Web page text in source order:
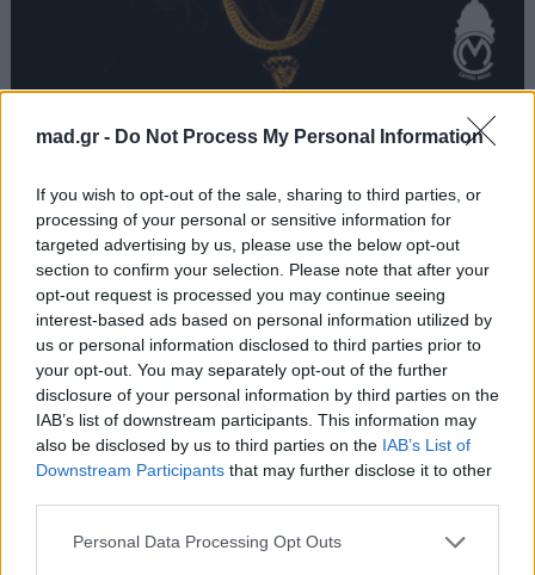
mad.gr - Do Not Process My Personal Information
If you wish to opt-out of the sale, sharing to third parties, or
processing of your personal or sensitive information for
targeted advertising by us, please use the below opt-out
section to confirm your selection. Please note that after your
opt-out request is processed you may continue seeing
interest-based ads based on personal information utilized by
us or personal information disclosed to third parties prior to
your opt-out. You may separately opt-out of the further
disclosure of your personal information by third parties on the
IAB’s list of downstream participants. This information may
also be disclosed by us to third parties on the IAB’s List of
Downstream Participants that may further disclose it to other
Personal Data Processing Opt Outs
Πέτα Τα
Light
Από το ΆλμπουμPrimoπου κυκλοφόρησε το 2017
Στίχοι
Δεν έχουν προστεθεί στίχοι για αυτό το τραγούδι.
Ακούστε στο Spotify